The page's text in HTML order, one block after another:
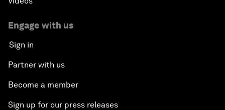
Engage with us
Sign in
Partner with us
Become a member
Sign up for our press releases